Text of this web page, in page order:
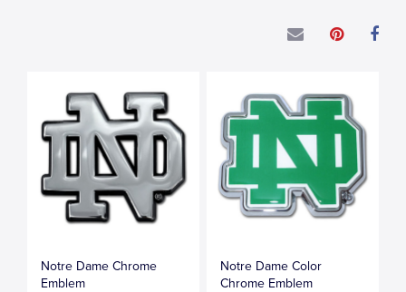
Notre Dame Chrome
Emblem
Notre Dame Color
Chrome Emblem